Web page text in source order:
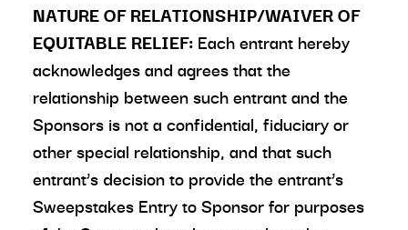
NATURE OF RELATIONSHIP/WAIVER OF
EQUITABLE RELIEF: Each entrant hereby
acknowledges and agrees that the
relationship between such entrant and the
Sponsors is not a confidential, fiduciary or
other special relationship, and that such
entrant’s decision to provide the entrant’s
Sweepstakes Entry to Sponsor for purposes